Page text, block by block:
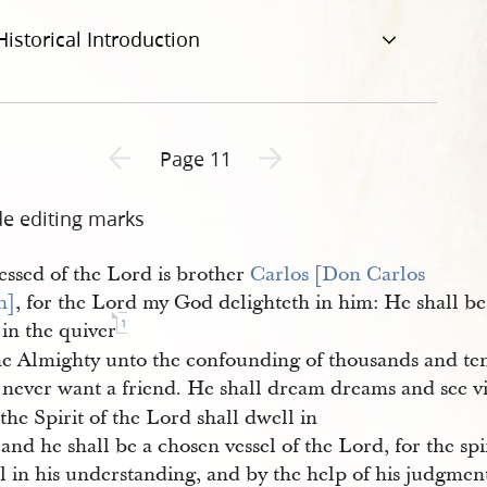
Introduction
Previous page unavailable
Page 11 Next page unavailable
editing marks
of the Lord is brother Carlos [Don Carlos
, for the Lord my God delighteth in him: He shall
the quiver 1
Almighty unto the confounding of thousands and
want a friend. He shall dream dreams and see
Spirit of the Lord shall dwell in
he shall be a chosen vessel of the Lord, for the
in his understanding, and by the help of his